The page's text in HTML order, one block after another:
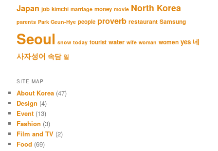
Japan job kimchi marriage money movie North Korea
parents Park Geun-Hye people proverb restaurant Samsung
Seoul snow today tourist water wife woman women yes 네
사자성어 속담 일
SITE MAP
About Korea (47)
Design (4)
Event (13)
Fashion (3)
Film and TV (2)
Food (69)